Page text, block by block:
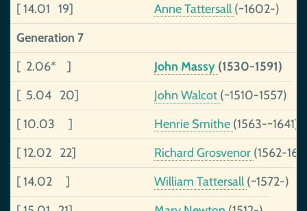
[ 14.01 19]
Anne Tattersall (~1602-)
Generation 7
[ 2.06* ]
John Massy (1530-1591)
[ 5.04 20]
John Walcot (~1510-1557)
[ 10.03 ]
Henrie Smithe (1563-~1641)
[ 12.02 22]
Richard Grosvenor (1562-
[ 14.02 ]
William Tattersall (~1572-)